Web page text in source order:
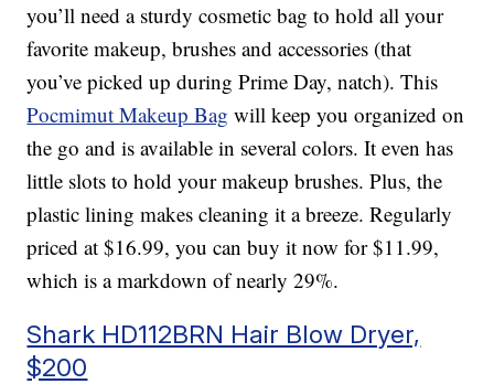
you’ll need a sturdy cosmetic bag to hold all your
favorite makeup, brushes and accessories (that
you’ve picked up during Prime Day, natch). This
Pocmimut Makeup Bag will keep you organized on
the go and is available in several colors. It even has
little slots to hold your makeup brushes. Plus, the
plastic lining makes cleaning it a breeze. Regularly
priced at $16.99, you can buy it now for $11.99,
which is a markdown of nearly 29%.
Shark HD112BRN Hair Blow Dryer,
$200